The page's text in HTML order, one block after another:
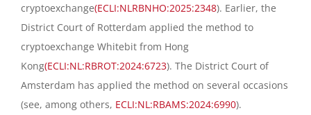
cryptoexchange(ECLI:NLRBNHO:2025:2348). Earlier, the
District Court of Rotterdam applied the method to
cryptoexchange Whitebit from Hong
Kong(ECLI:NL:RBROT:2024:6723). The District Court of
Amsterdam has applied the method on several occasions
(see, among others, ECLI:NL:RBAMS:2024:6990).